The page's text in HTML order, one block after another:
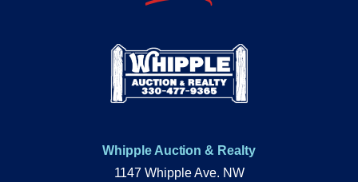
Whipple Auction & Realty
1147 Whipple Ave. NW